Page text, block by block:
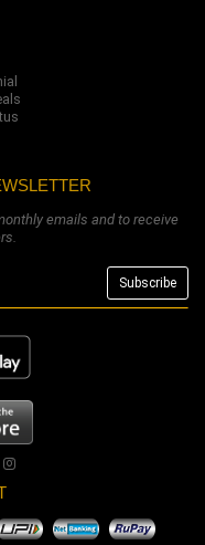
emails and to receive